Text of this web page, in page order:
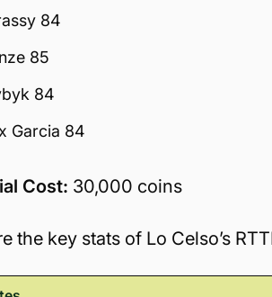
84
85
84
Garcia 84
Cost: 30,000 coins
the key stats of Lo Celso’s